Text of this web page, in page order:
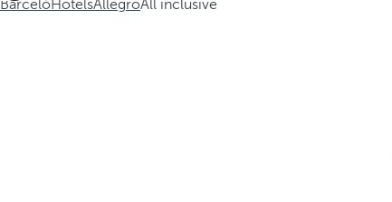
BarcelóHotelsAllegroAll inclusive